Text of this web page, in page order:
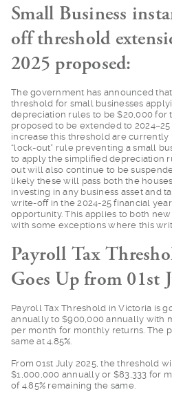
Small Business
off threshold
2025 proposed:
The government has announced
threshold for small businesses
depreciation rules to be $20,000 for
proposed to be extended to
increase this threshold are
“lock-out” rule preventing a small
to apply the simplified depreciation
out will also continue to be
likely these will pass both the
investing in any business asset and
write-off in the 2024-25 financial
opportunity. This applies to both
with some exceptions where this
Payroll Tax
Goes Up from 01st
Payroll Tax Threshold in Victoria is
annually to $900,000 annually with
per month for monthly returns. The
same at 4.85%.
From 01st July 2025, the threshold
$1,000,000 annually or $83,333 for
of 4.85% remaining the same.